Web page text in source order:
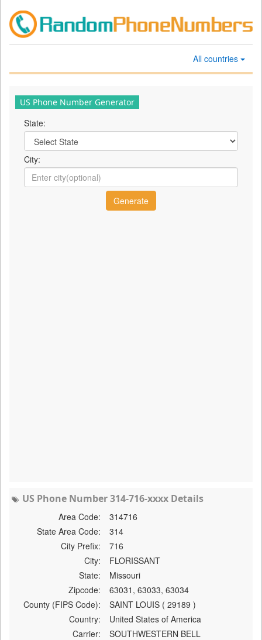
All countries
US Phone Number Generator
State:
City:
US Phone Number 314-716-xxxx Details
Area Code:
314716
State Area Code:
314
City Prefix:
716
City:
FLORISSANT
State:
Missouri
Zipcode:
63031, 63033, 63034
County (FIPS Code):
SAINT LOUIS ( 29189 )
Country:
United States of America
Carrier:
SOUTHWESTERN BELL